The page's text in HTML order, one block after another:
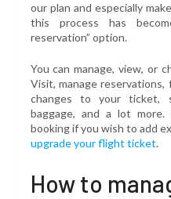
our plan and especially
this process has
reservation” option.
You can manage, view, or
Visit, manage reservations,
changes to your ticket,
baggage, and a lot
booking if you wish to add
upgrade your flight ticket.
How to